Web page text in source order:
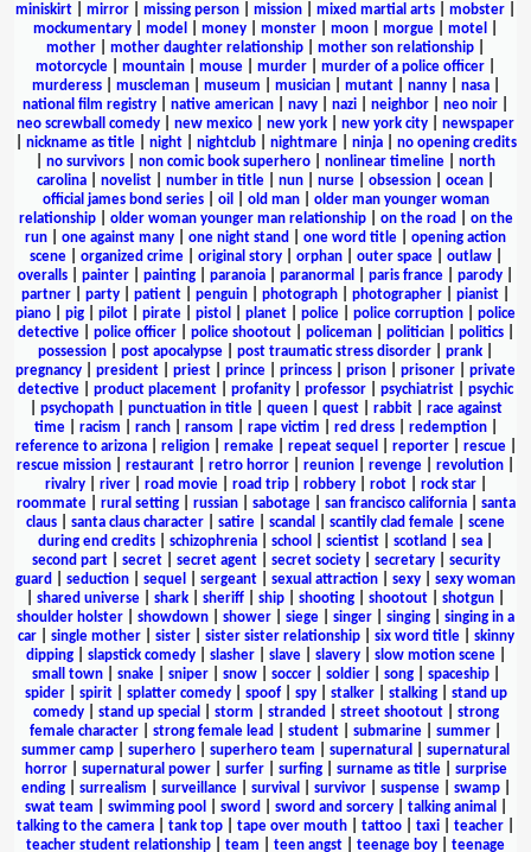
miniskirt
mirror missing person mission mixed martial arts mobster
mockumentary
model money monster moon morgue motel
mother
mother daughter relationship mother son relationship
motorcycle
mountain mouse murder murder of a police officer
murderess| muscleman| museum musician| mutant| nanny| nasa|
national film registry
native american navy nazi neighbor neo noir
neo screwball comedy
new mexico new york new york city
newspaper
nickname as title| night| nightclub| nightmare| ninja| no opening credits
no survivors non comic book superhero nonlinear timeline
north
carolina
novelist number in title nun nurse obsession ocean
official james bond series| oil old man| older man younger woman
relationship| older woman younger man relationship| on the road
on the
run
one against many one night stand one word title
opening action
scene| organized crime| original story| orphan| outer space| outlaw|
overalls
painter painting paranoia paranormal paris france parody
partner
party patient penguin photograph photographer pianist
piano
pig pilot pirate pistol planet police police corruption
police
detective| police officer| police shootout| policeman| politician| politics|
possession
post apocalypse post traumatic stress disorder prank
pregnancy
president priest prince princess prison prisoner
private
detective
product placement profanity professor psychiatrist
psychic
psychopath| punctuation in title| queen| quest| rabbit| race against
time| racism ranch| ransom rape victim red dress| redemption|
reference to arizona| religion| remake| repeat sequel reporter| rescue|
rescue mission
restaurant retro horror reunion revenge revolution
rivalry| river| road movie| road trip| robbery| robot| rock star|
roommate| rural setting| russian| sabotage| san francisco california| santa
claus
santa claus character satire scandal scantily clad female
scene
during end credits
schizophrenia school scientist scotland sea
second part| secret| secret agent| secret society| secretary| security
guard
seduction sequel sergeant sexual attraction sexy
sexy woman
shared universe shark sheriff ship shooting shootout shotgun
shoulder holster
showdown shower siege singer singing
singing in a
car| single mother| sister| sister sister relationship| six word title| skinny
dipping| slapstick comedy| slasher| slave| slavery| slow motion scene|
small town| snake| sniper| snow| soccer| soldier| song| spaceship|
spider| spirit| splatter comedy| spoof| spy| stalker| stalking| stand up
comedy| stand up special storm stranded street shootout| strong
female character
strong female lead student submarine summer
summer camp
superhero superhero team supernatural
supernatural
horror| supernatural power| surfer| surfing| surname as title| surprise
ending| surrealism surveillance| survival survivor| suspense| swamp|
swat team
swimming pool sword sword and sorcery| talking animal
talking to the camera
tank top tape over mouth tattoo taxi teacher
teacher student relationship
team teen angst teenage boy teenage